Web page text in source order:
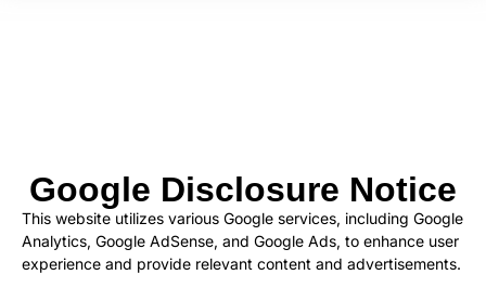
Google Disclosure Notice
This website utilizes various Google services, including Google
Analytics, Google AdSense, and Google Ads, to enhance user
experience and provide relevant content and advertisements.